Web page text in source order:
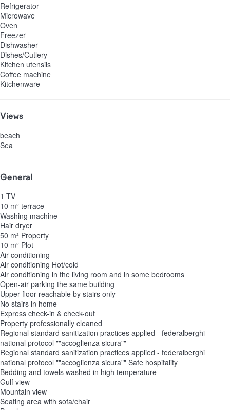
Refrigerator
Microwave
Oven
Freezer
Dishwasher
Dishes/Cutlery
Kitchen utensils
Coffee machine
Kitchenware
Views
beach
Sea
General
1 TV
10 m² terrace
Washing machine
Hair dryer
50 m² Property
10 m² Plot
Air conditioning
Air conditioning Hot/cold
Air conditioning in the living room and in some bedrooms
Open-air parking the same building
Upper floor reachable by stairs only
No stairs in home
Express check-in & check-out
Property professionally cleaned
Regional standard sanitization practices applied - federalberghi
national protocol ""accoglienza sicura""
Regional standard sanitization practices applied - federalberghi
national protocol ""accoglienza sicura"" Safe hospitality
Bedding and towels washed in high temperature
Gulf view
Mountain view
Seating area with sofa/chair